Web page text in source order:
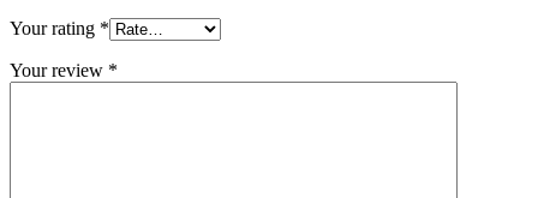
Your rating *
Your review *